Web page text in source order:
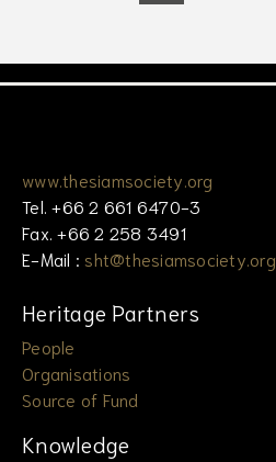
www.thesiamsociety.org
Tel. +66 2 661 6470-3
Fax. +66 2 258 3491
E-Mail : sht@thesiamsociety.org
Heritage Partners
People
Organisations
Source of Fund
Knowledge